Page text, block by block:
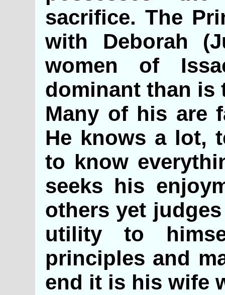
sacrifice. The
with Deborah
women of
dominant than is
Many of his are
He knows a lot,
to know
seeks his
others yet
utility to
principles and
end it is his wife